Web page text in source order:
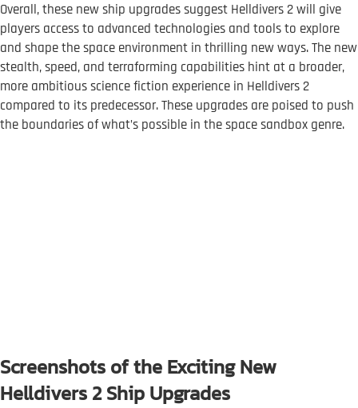
Overall, these new ship upgrades suggest Helldivers 2 will give
players access to advanced technologies and tools to explore
and shape the space environment in thrilling new ways. The new
stealth, speed, and terraforming capabilities hint at a broader,
more ambitious science fiction experience in Helldivers 2
compared to its predecessor. These upgrades are poised to push
the boundaries of what’s possible in the space sandbox genre.
Screenshots of the Exciting New
Helldivers 2 Ship Upgrades